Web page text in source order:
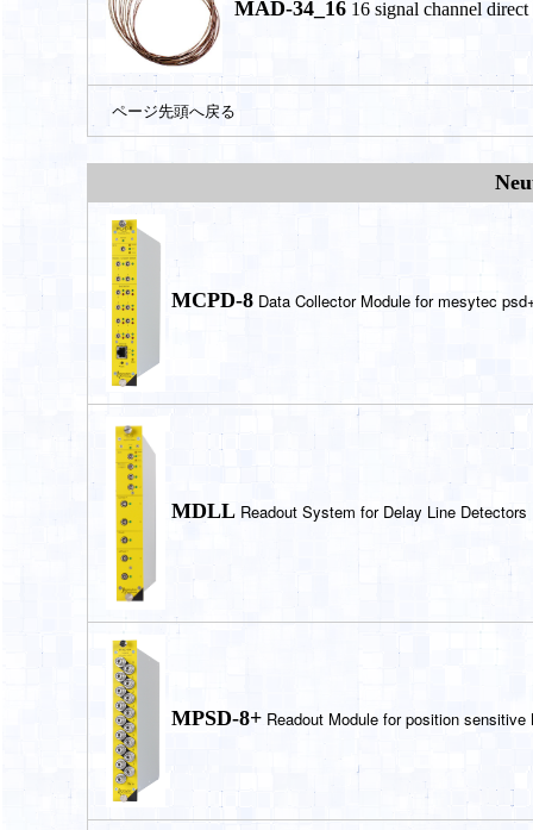
MAD-34_16 16 signal channel
ページ先頭へ戻る
MCPD-8 Data Collector Module for mesytec
MDLL Readout System for Delay Line Detectors
MPSD-8+ Readout Module for position sensitive